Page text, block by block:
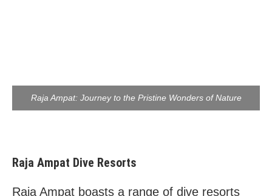
Raja Ampat: Journey to the Pristine Wonders of Nature
Raja Ampat Dive Resorts
Raja Ampat boasts a range of dive resorts